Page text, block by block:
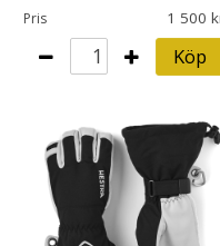
Pris 1 500
Köp